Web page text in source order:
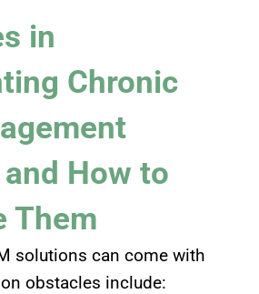
in
Chronic
How to
Them
solutions can come with
obstacles include: